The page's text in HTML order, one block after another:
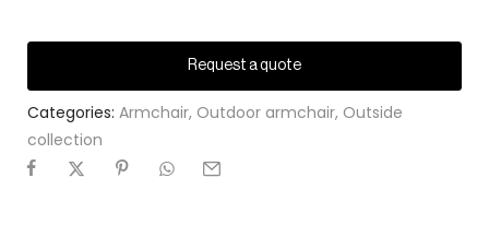
Request a quote
Categories: Armchair, Outdoor armchair, Outside
collection